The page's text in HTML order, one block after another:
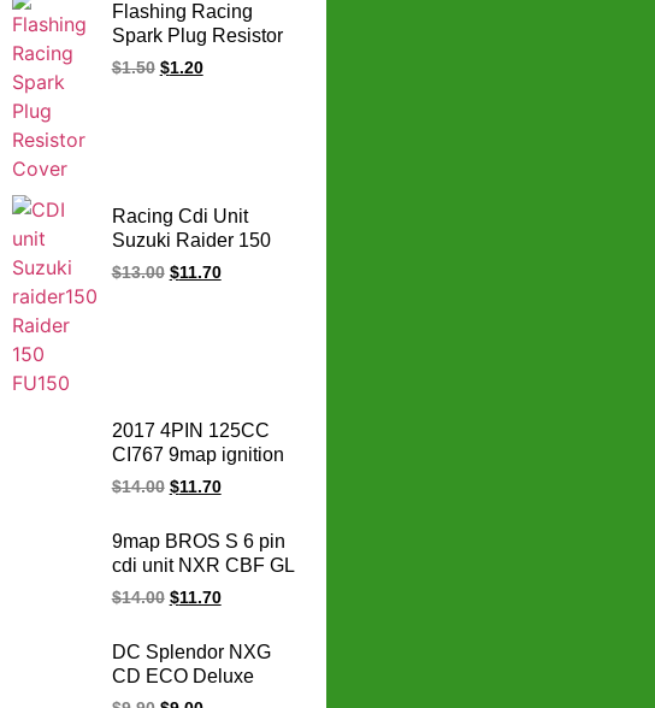
Flashing Racing
Spark Plug Resistor
Cover CG
$1.50 $1.20
Racing Cdi Unit
Suzuki Raider 150
reborn no limit
$13.00 $11.70
2017 4PIN 125CC
CI767 9map ignition
Motorcycle adjustable
HONDA cdi box
$14.00 $11.70
9map BROS S 6 pin
cdi unit NXR CBF GL
150 NXR150 CBF150
adjustable
programmable racing
$14.00 $11.70
DC Splendor NXG
CD ECO Deluxe
Varroc Und